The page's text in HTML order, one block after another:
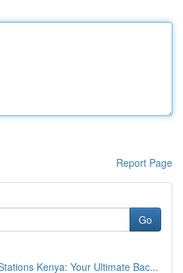
Report Page
Go
Kenya: Your Ultimate Bac...